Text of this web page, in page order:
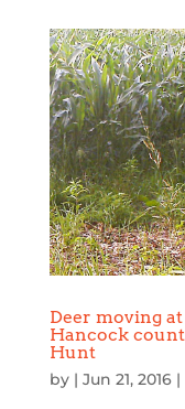
Deer moving
Hancock
Hunt
by | Jun 21, 2016|